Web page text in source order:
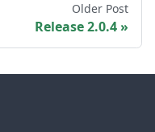
Older Post
Release 2.0.4